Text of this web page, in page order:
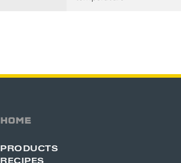
HOME
PRODUCTS
RECIPES